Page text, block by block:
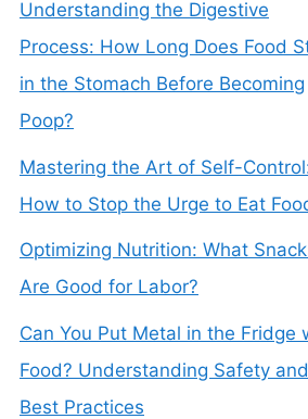
Understanding the Digestive
Process: How Long Does Food
in the Stomach Before Becoming
Poop?
Mastering the Art of Self-
How to Stop the Urge to Eat
Optimizing Nutrition: What
Are Good for Labor?
Can You Put Metal in the Fridge
Food? Understanding Safety and
Best Practices